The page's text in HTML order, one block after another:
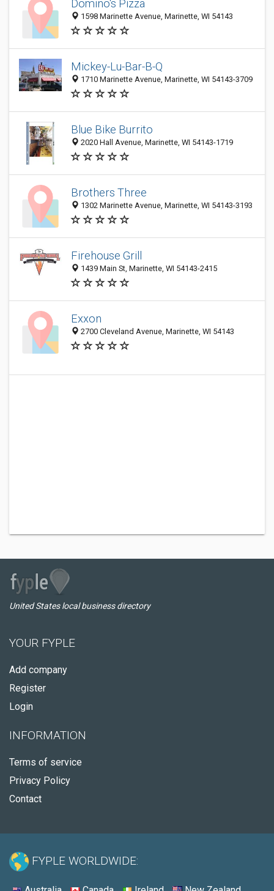
Domino's Pizza
1598 Marinette Avenue, Marinette, WI 54143
Mickey-Lu-Bar-B-Q
1710 Marinette Avenue, Marinette, WI 54143-3709
Blue Bike Burrito
2020 Hall Avenue, Marinette, WI 54143-1719
Brothers Three
1302 Marinette Avenue, Marinette, WI 54143-3193
Firehouse Grill
1439 Main St, Marinette, WI 54143-2415
Exxon
2700 Cleveland Avenue, Marinette, WI 54143
United States local business directory
YOUR FYPLE
Add company
Register
Login
INFORMATION
Terms of service
Privacy Policy
Contact
FYPLE WORLDWIDE: